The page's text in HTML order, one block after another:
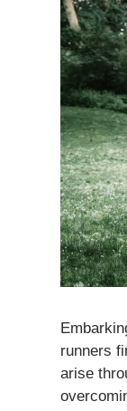
runners
arise